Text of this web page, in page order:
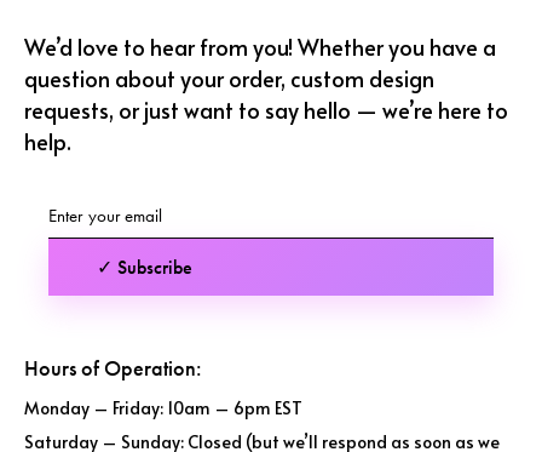
We’d love to hear from you! Whether you have a
question about your order, custom design
requests, or just want to say hello — we’re here to
help.
✓ Subscribe
Hours of Operation:
Monday – Friday: 10am – 6pm EST
Saturday – Sunday: Closed (but we’ll respond as soon as we